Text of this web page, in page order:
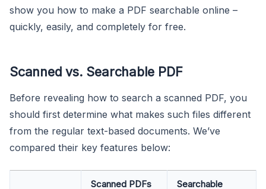
show you how to make a PDF searchable online –
quickly, easily, and completely for free.
Scanned vs. Searchable PDF
Before revealing how to search a scanned PDF, you
should first determine what makes such files different
from the regular text-based documents. We’ve
compared their key features below:
Scanned PDFs
Searchable